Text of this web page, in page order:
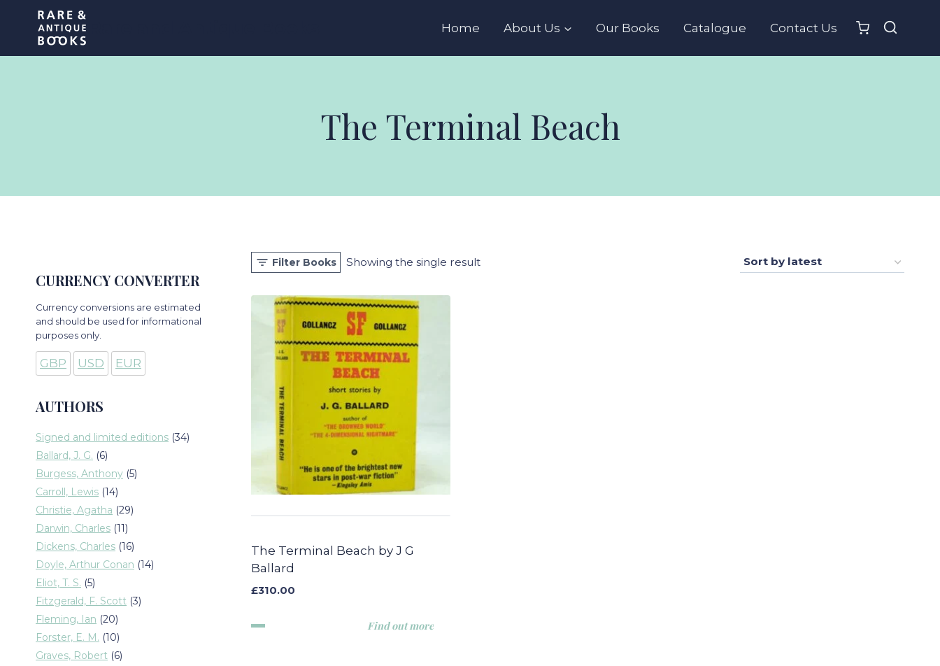
content
Home About Us Our Books Catalogue Contact Us
The Terminal Beach
Filter Books Showing the single result
The Terminal Beach by J G
Ballard
£310.00
Find out more
CURRENCY CONVERTER
Currency conversions are estimated
and should be used for informational
purposes only.
GBP USD EUR
AUTHORS
Signed and limited editions 3434
Ballard, J. G. 66
products
Burgess, Anthony 55
Carroll, Lewis 1414
products
Christie, Agatha 2929
Darwin, Charles 1111
products
Dickens, Charles 1616
products
Doyle, Arthur Conan 1414
Eliot, T. S. 55
products
Fitzgerald, F. Scott 33
Fleming, Ian 2020
products
Forster, E. M. 1010
products
Graves, Robert 66